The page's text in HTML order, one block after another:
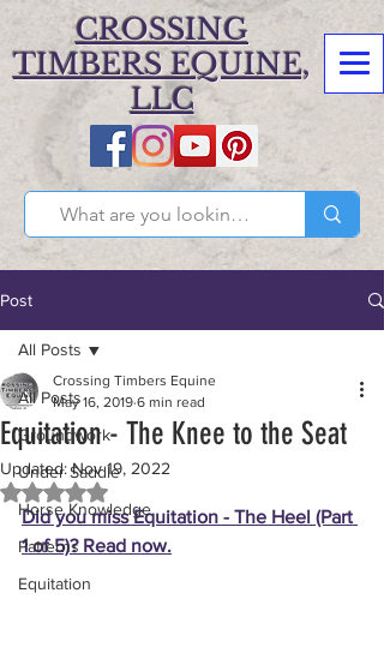
CROSSING
TIMBERS EQUINE,
LLC
Post
All Posts
Groundwork
Under Saddle
Horse Knowledge
Patterns
Equitation
All Posts
Equitation - The Knee to the Seat
Crossing Timbers Equine
May 16, 2019 6 min read
Updated:Nov 19, 2022
Rated NaN out of 5 stars.
Did you miss Equitation - The Heel (Part
1 of 5)? Read now.